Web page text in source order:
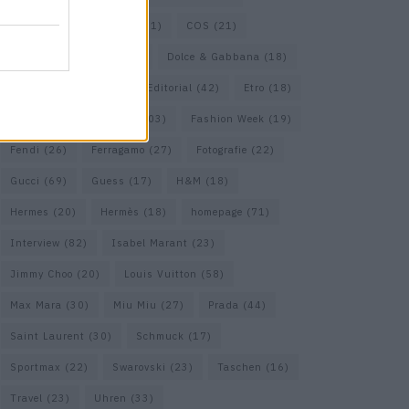
Cartier(25) (71) COS (21)
Dolce & Gabbana (18)
Editorial (42) Etro (18)
(103) Fashion Week (19)
Fendi (26) Ferragamo (27) Fotografie (22)
Gucci (69) Guess (17) H&M (18)
Hermes (20) Hermès (18) homepage (71)
Interview (82) Isabel Marant (23)
Jimmy Choo (20) Louis Vuitton (58)
Max Mara (30) Miu Miu (27) Prada (44)
Saint Laurent (30) Schmuck (17)
Sportmax (22) Swarovski (23) Taschen (16)
Travel (23) Uhren (33)